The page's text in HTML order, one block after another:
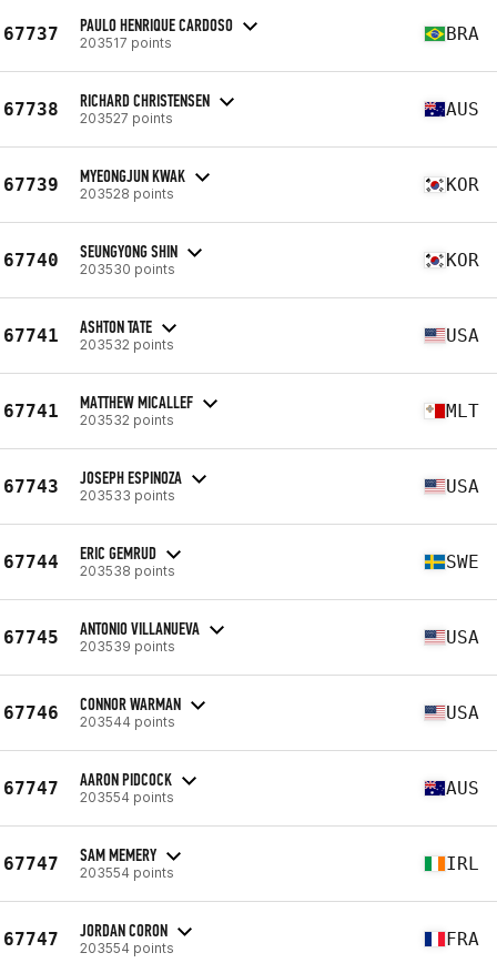
67737 PAULO HENRIQUE CARDOSO
203517 points BRA
67738 RICHARD CHRISTENSEN
203527 points AUS
67739 MYEONGJUN KWAK
203528 points KOR
67740 SEUNGYONG SHIN
203530 points KOR
67741 ASHTON TATE
203532 points USA
67741 MATTHEW MICALLEF
203532 points MLT
67743 JOSEPH ESPINOZA
203533 points USA
67744 ERIC GEMRUD
203538 points SWE
67745 ANTONIO VILLANUEVA
203539 points USA
67746 CONNOR WARMAN
203544 points USA
67747 AARON PIDCOCK
203554 points AUS
67747 SAM MEMERY
203554 points IRL
67747 JORDAN CORON
203554 points FRA